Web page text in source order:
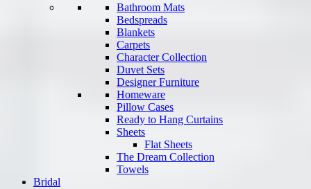
Bathroom Mats
Bedspreads
Blankets
Carpets
Character Collection
Duvet Sets
Designer Furniture
Homeware
Pillow Cases
Ready to Hang Curtains
Sheets
Flat Sheets
The Dream Collection
Towels
Bridal